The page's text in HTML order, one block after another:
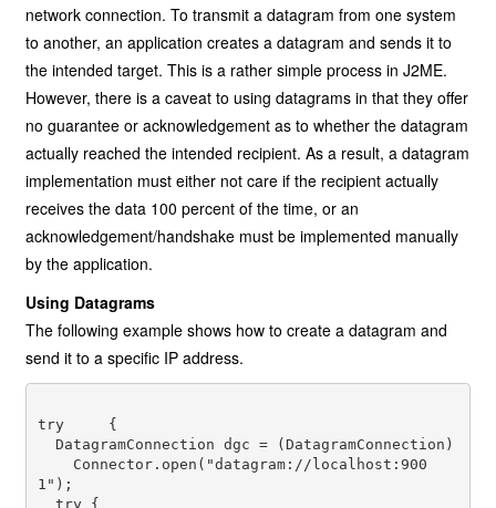
network connection. To transmit a datagram from one system
to another, an application creates a datagram and sends it to
the intended target. This is a rather simple process in J2ME.
However, there is a caveat to using datagrams in that they offer
no guarantee or acknowledgement as to whether the datagram
actually reached the intended recipient. As a result, a datagram
implementation must either not care if the recipient actually
receives the data 100 percent of the time, or an
acknowledgement/handshake must be implemented manually
by the application.
Using Datagrams
The following example shows how to create a datagram and
send it to a specific IP address.
try	{
1");